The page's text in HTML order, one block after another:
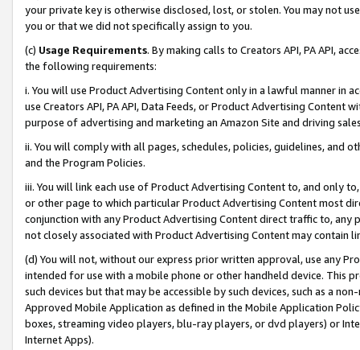
your private key is otherwise disclosed, lost, or stolen. You may not
you or that we did not specifically assign to you.
(c) Usage Requirements. By making calls to Creators API, PA API,
the following requirements:
i. You will use Product Advertising Content only in a lawful manner in
use Creators API, PA API, Data Feeds, or Product Advertising
purpose of advertising and marketing an Amazon Site and driving
ii. You will comply with all pages, schedules, policies, guidelines, and
and the Program Policies.
iii. You will link each use of Product Advertising Content to, and only
or other page to which particular Product Advertising Content most
conjunction with any Product Advertising Content direct traffic to,
not closely associated with Product Advertising Content may contain
(d) You will not, without our express prior written approval, use any
intended for use with a mobile phone or other handheld device. This
such devices but that may be accessible by such devices, such as a
Approved Mobile Application as defined in the Mobile Application
boxes, streaming video players, blu-ray players, or dvd players) or
Internet Apps).